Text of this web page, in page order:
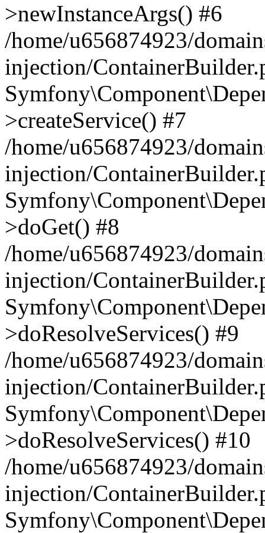
>newInstanceArgs() #6
/home/u656874923/
injection/
>createService() #7
/home/u656874923/
injection/
>doGet() #8
/home/u656874923/
injection/
>doResolveServices() #9
/home/u656874923/
injection/
>doResolveServices() #10
/home/u656874923/
injection/